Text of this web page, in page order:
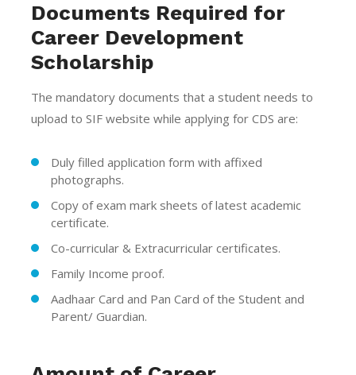
Documents Required for
Career Development
Scholarship
The mandatory documents that a student needs to
upload to SIF website while applying for CDS are:
Duly filled application form with affixed
photographs.
Copy of exam mark sheets of latest academic
certificate.
Co-curricular & Extracurricular certificates.
Family Income proof.
Aadhaar Card and Pan Card of the Student and
Parent/ Guardian.